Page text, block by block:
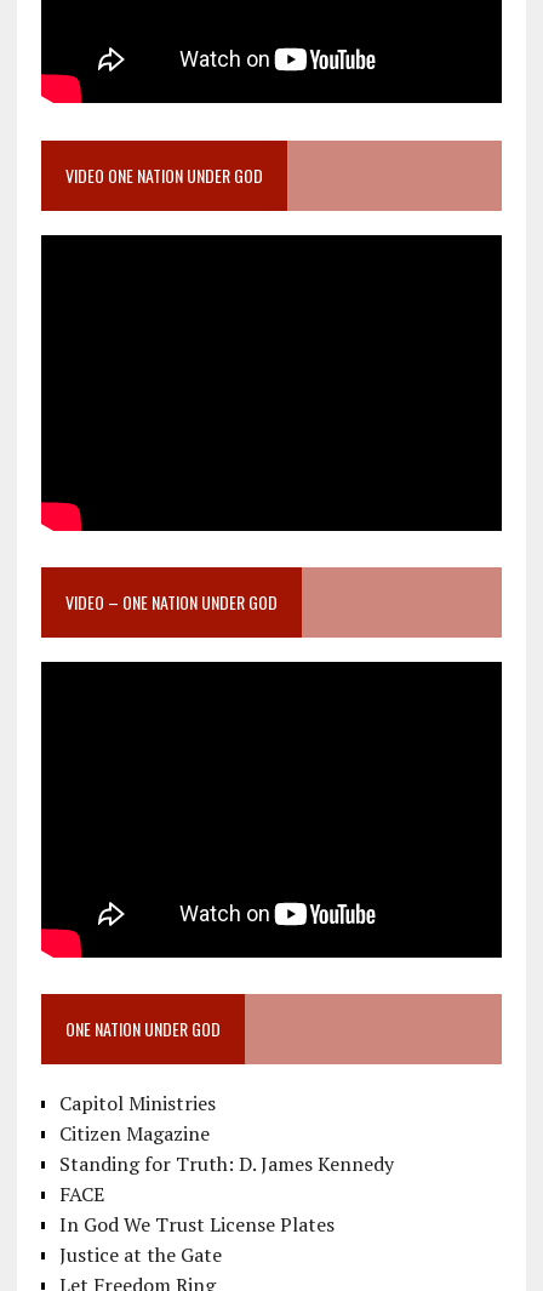
VIDEO ONE NATION UNDER GOD
VIDEO – ONE NATION UNDER GOD
ONE NATION UNDER GOD
Capitol Ministries
Citizen Magazine
Standing for Truth: D. James Kennedy
FACE
In God We Trust License Plates
Justice at the Gate
Let Freedom Ring